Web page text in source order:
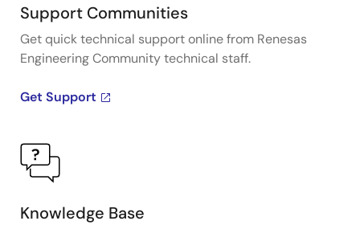
Support Communities
Get quick technical support online from Renesas
Engineering Community technical staff.
Get Support
Knowledge Base